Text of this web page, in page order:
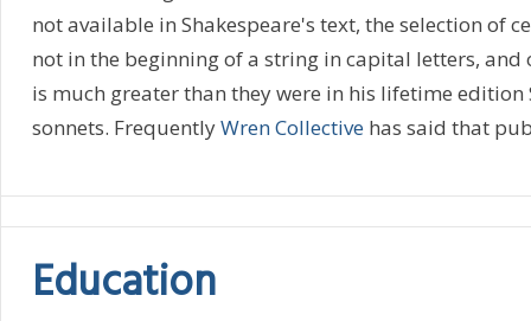
not available in Shakespeare's text, the selection of
not in the beginning of a string in capital letters, and
is much greater than they were in his lifetime edition
sonnets. FrequentlyWren Collectivehas said that
Education